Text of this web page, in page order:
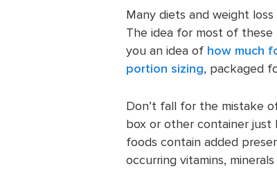
Many diets and weight
The idea for most of
you an idea of how much
portion sizing, packaged
Don’t fall for the mistake
box or other container just
foods contain added
occurring vitamins,